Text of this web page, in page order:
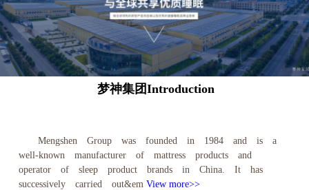
梦神集团Introduction
Mengshen Group was founded in 1984 and is a
well-known manufacturer of mattress products and
operator of sleep product brands in China. It has
successively carried out&em View more>>